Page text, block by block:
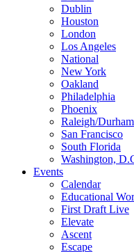
Dublin
Houston
London
Los Angeles
National
New York
Oakland
Philadelphia
Phoenix
Raleigh/Durham
San Francisco
South Florida
Washington,
Events
Calendar
Educational
First Draft Live
Elevate
Ascent
Escape